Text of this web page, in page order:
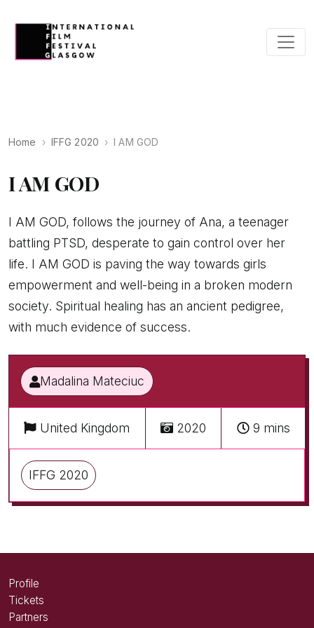
Home IFFG 2020 I AM GOD
I AM GOD
I AM GOD, follows the journey of Ana, a teenager
battling PTSD, desperate to gain control over her
life. I AM GOD is paving the way towards girls
empowerment and well-being in a broken modern
society. Spiritual healing has an ancient pedigree,
with much evidence of success.
Madalina Mateciuc
United Kingdom 2020 9 mins
IFFG 2020
Profile
Tickets
Partners